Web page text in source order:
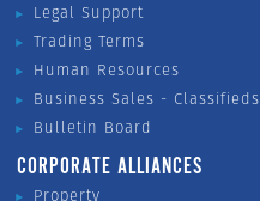
Legal Support
Trading Terms
Human Resources
Business Sales - Classifieds
Bulletin Board
CORPORATE ALLIANCES
Property